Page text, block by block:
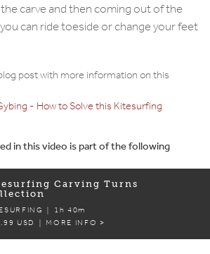
carve and then coming out of the
can ride toeside or change your feet
post with more information on this
- How to Solve this Kitesurfing
in this video is part of the following
Carving Turns
| 1h 40m
USD | MORE INFO >